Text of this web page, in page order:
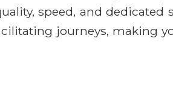
speed, and dedicated
journeys, making